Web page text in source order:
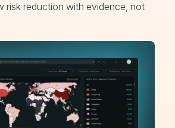
risk reduction with evidence, not